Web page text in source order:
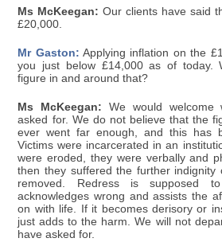
Ms McKeegan: Our clients have said
£20,000.
Mr Gaston: Applying inflation on the
you just below £14,000 as of today.
figure in and around that?
Ms McKeegan: We would welcome
asked for. We do not believe that the
ever went far enough, and this has
Victims were incarcerated in an
were eroded, they were verbally and
then they suffered the further indignity
removed. Redress is supposed
acknowledges wrong and assists the
on with life. If it becomes derisory or
just adds to the harm. We will not
have asked for.